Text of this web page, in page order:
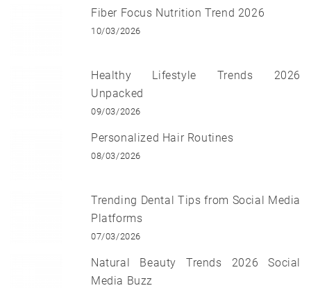
Fiber Focus Nutrition Trend 2026
10/03/2026
Healthy Lifestyle Trends 2026
Unpacked
09/03/2026
Personalized Hair Routines
08/03/2026
Trending Dental Tips from Social Media
Platforms
07/03/2026
Natural Beauty Trends 2026 Social
Media Buzz